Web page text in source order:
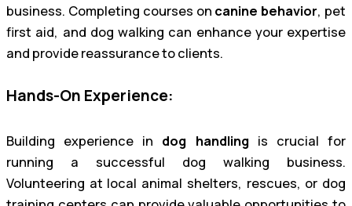
business. Completing courses on canine behavior, pet
first aid, and dog walking can enhance your expertise
and provide reassurance to clients.
Hands-On Experience:
Building experience in dog handlingis crucial for
running a successful dog walking business.
Volunteering at local animal shelters, rescues, or dog